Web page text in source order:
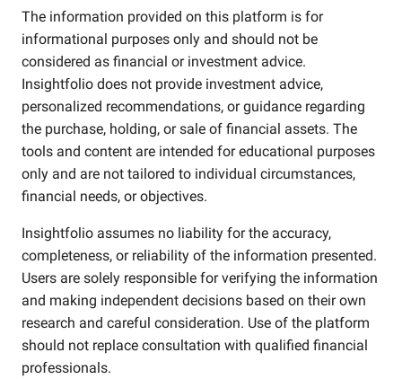
The information provided on this platform is for
informational purposes only and should not be
considered as financial or investment advice.
Insightfolio does not provide investment advice,
personalized recommendations, or guidance regarding
the purchase, holding, or sale of financial assets. The
tools and content are intended for educational purposes
only and are not tailored to individual circumstances,
financial needs, or objectives.
Insightfolio assumes no liability for the accuracy,
completeness, or reliability of the information presented.
Users are solely responsible for verifying the information
and making independent decisions based on their own
research and careful consideration. Use of the platform
should not replace consultation with qualified financial
professionals.